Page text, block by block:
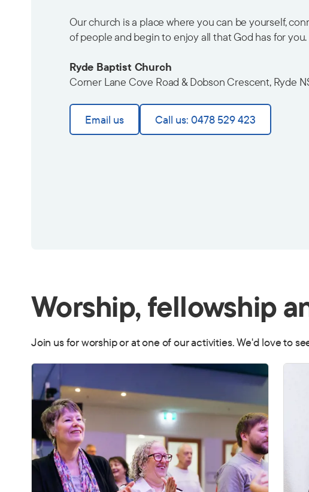
Our church is a place where you can be yourself,
of people and begin to enjoy all that God has for you.
Ryde Baptist Church
Corner Lane Cove Road & Dobson Crescent, Ryde
Email us Call us: 0478 529 423
Worship, fellowship
Join us for worship or at one of our activities. We'd love to